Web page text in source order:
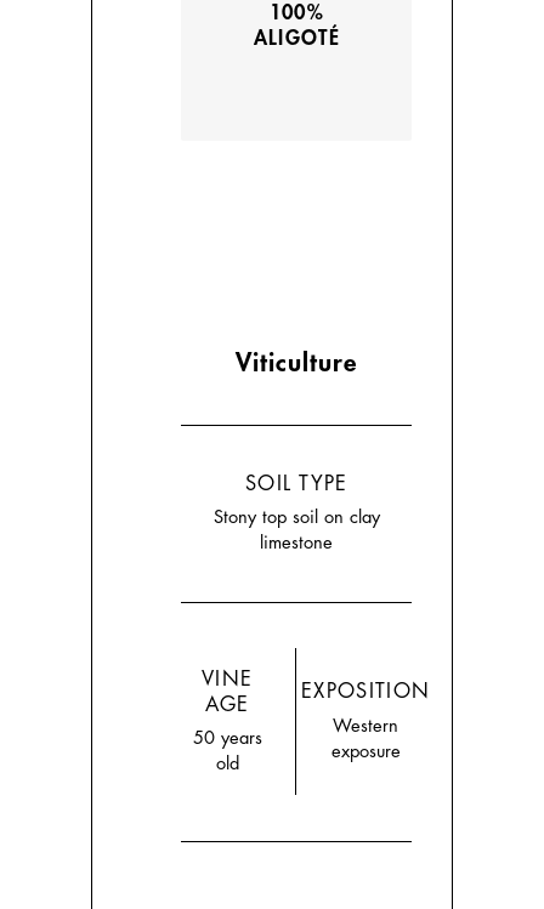
100%
ALIGOTÉ
Viticulture
SOIL TYPE
Stony top soil on clay
limestone
VINE
AGE
50 years
old
EXPOSITION
Western
exposure